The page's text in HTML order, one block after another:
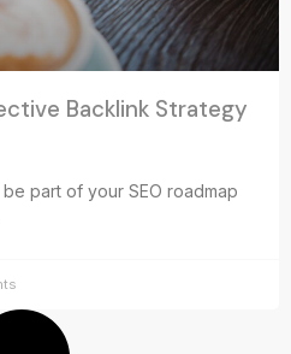
Backlink Strategy
part of your SEO roadmap